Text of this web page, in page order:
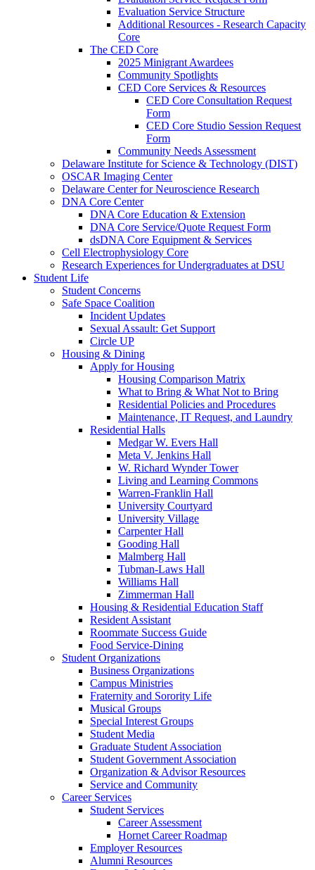
Evaluation Service Structure
Additional Resources - Research Capacity
Core
The CED Core
2025 Minigrant Awardees
Community Spotlights
CED Core Services & Resources
CED Core Consultation Request
Form
CED Core Studio Session Request
Form
Community Needs Assessment
Delaware Institute for Science & Technology (DIST)
OSCAR Imaging Center
Delaware Center for Neuroscience Research
DNA Core Center
DNA Core Education & Extension
DNA Core Service/Quote Request Form
dsDNA Core Equipment & Services
Cell Electrophysiology Core
Research Experiences for Undergraduates at DSU
Student Life
Student Concerns
Safe Space Coalition
Incident Updates
Sexual Assault: Get Support
Circle UP
Housing & Dining
Apply for Housing
Housing Comparison Matrix
What to Bring & What Not to Bring
Residential Policies and Procedures
Maintenance, IT Request, and Laundry
Residential Halls
Medgar W. Evers Hall
Meta V. Jenkins Hall
W. Richard Wynder Tower
Living and Learning Commons
Warren-Franklin Hall
University Courtyard
University Village
Carpenter Hall
Gooding Hall
Malmberg Hall
Tubman-Laws Hall
Williams Hall
Zimmerman Hall
Housing & Residential Education Staff
Resident Assistant
Roommate Success Guide
Food Service-Dining
Student Organizations
Business Organizations
Campus Ministries
Fraternity and Sorority Life
Musical Groups
Special Interest Groups
Student Media
Graduate Student Association
Student Government Association
Organization & Advisor Resources
Service and Community
Career Services
Student Services
Career Assessment
Hornet Career Roadmap
Employer Resources
Alumni Resources